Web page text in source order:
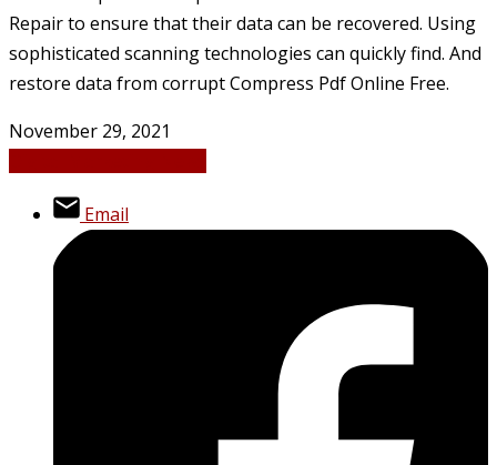
Repair to ensure that their data can be recovered. Using
sophisticated scanning technologies can quickly find. And
restore data from corrupt Compress Pdf Online Free.
November 29, 2021
Email